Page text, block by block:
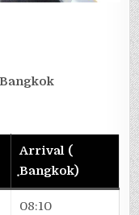
Arrival (
ฺBangkok)
08:10